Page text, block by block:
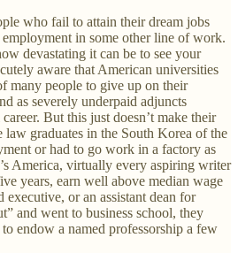
who fail to attain their dream jobs
in some other line of work.
devastating it can be to see your
aware that American universities
many people to give up on their
as severely underpaid adjuncts
But this just doesn’t make their
law graduates in the South Korea of the
or had to go work in a factory as
America, virtually every aspiring writer
years, earn well above median wage
executive, or an assistant dean for
and went to business school, they
endow a named professorship a few